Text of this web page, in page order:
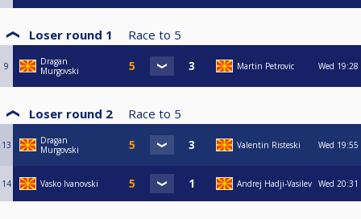
Loser round 1 Race to 5
9
Dragan
Murgovski
Martin Petrovic Wed 19:28
Loser round 2 Race to 5
13
Dragan
Murgovski
Valentin Risteski Wed 19:55
14 Vasko Ivanovski Andrej Hadji-Vasilev Wed 20:31